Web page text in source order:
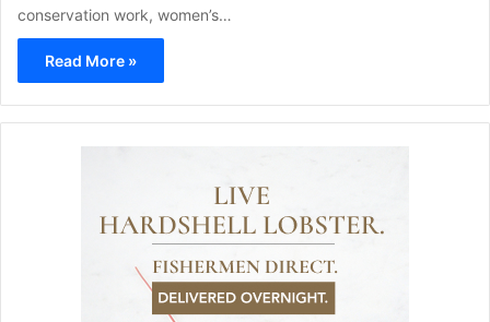
conservation work, women’s…
Read More »